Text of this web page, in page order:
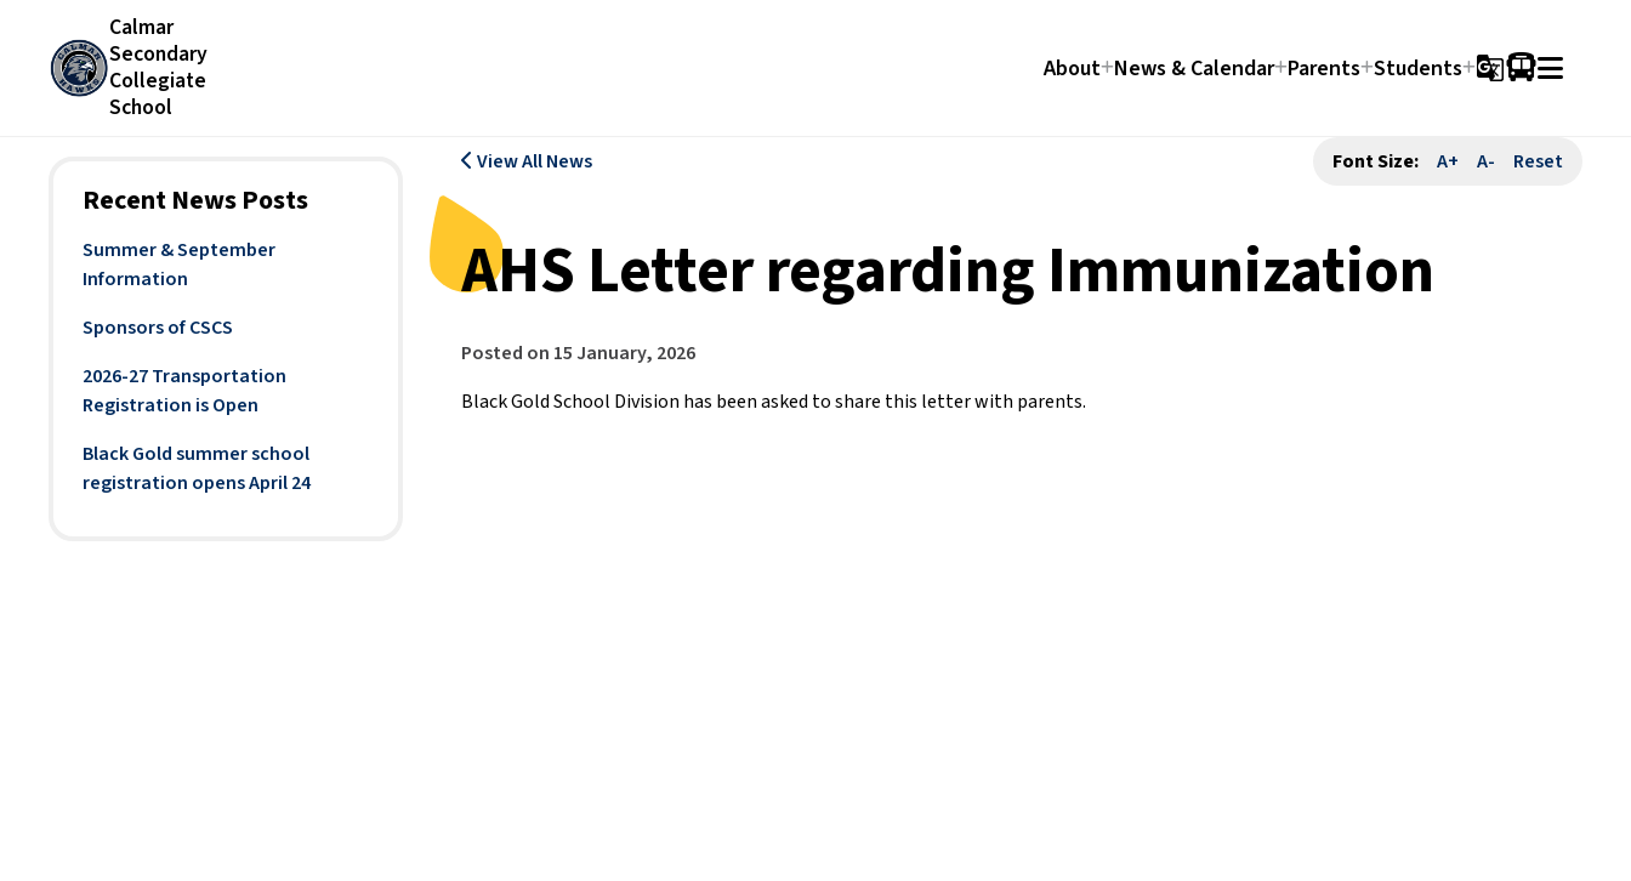
Calmar
Secondary
Collegiate
School
About News & Calendar Parents Students g_translate
Recent News Posts
Summer & September
Information
Sponsors of CSCS
2026-27 Transportation
Registration is Open
Black Gold summer school
registration opens April 24
View All News Font Size: A+ A- Reset
AHS Letter regarding Immunization
Posted on 15 January, 2026
Black Gold School Division has been asked to share this letter with parents.